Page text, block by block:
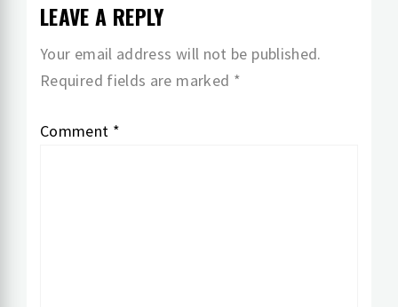
LEAVE A REPLY
Your email address will not be published.
Required fields are marked *
Comment *